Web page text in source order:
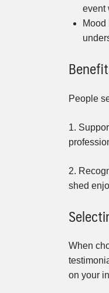
event
People
1.
2.
shed
When
on your